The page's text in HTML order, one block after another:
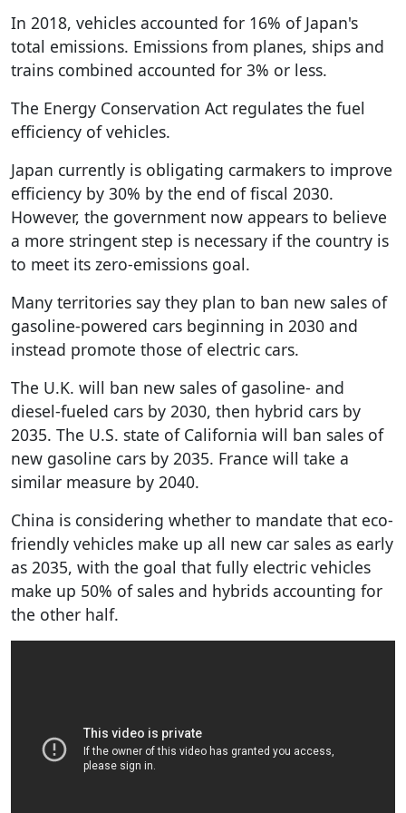
In 2018, vehicles accounted for 16% of Japan's
total emissions. Emissions from planes, ships and
trains combined accounted for 3% or less.
The Energy Conservation Act regulates the fuel
efficiency of vehicles.
Japan currently is obligating carmakers to improve
efficiency by 30% by the end of fiscal 2030.
However, the government now appears to believe
a more stringent step is necessary if the country is
to meet its zero-emissions goal.
Many territories say they plan to ban new sales of
gasoline-powered cars beginning in 2030 and
instead promote those of electric cars.
The U.K. will ban new sales of gasoline- and
diesel-fueled cars by 2030, then hybrid cars by
2035. The U.S. state of California will ban sales of
new gasoline cars by 2035. France will take a
similar measure by 2040.
China is considering whether to mandate that eco-
friendly vehicles make up all new car sales as early
as 2035, with the goal that fully electric vehicles
make up 50% of sales and hybrids accounting for
the other half.